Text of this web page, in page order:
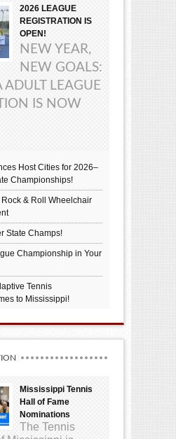
2026 LEAGUE
REGISTRATION IS
OPEN!
NEW YEAR,
NEW GOALS:
ADULT LEAGUE
IS NOW
Host Cities for 2026–
Championships!
& Roll Wheelchair
State Champs!
Championship in Your
Tennis
to Mississippi!
Mississippi Tennis
Hall of Fame
Nominations
The Tennis